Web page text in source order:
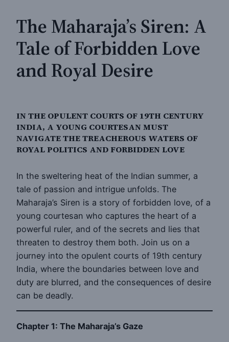
The Maharaja’s Siren: A
Tale of Forbidden Love
and Royal Desire
IN THE OPULENT COURTS OF 19TH CENTURY
INDIA, A YOUNG COURTESAN MUST
NAVIGATE THE TREACHEROUS WATERS OF
ROYAL POLITICS AND FORBIDDEN LOVE
In the sweltering heat of the Indian summer, a
tale of passion and intrigue unfolds. The
Maharaja’s Siren is a story of forbidden love, of a
young courtesan who captures the heart of a
powerful ruler, and of the secrets and lies that
threaten to destroy them both. Join us on a
journey into the opulent courts of 19th century
India, where the boundaries between love and
duty are blurred, and the consequences of desire
can be deadly.
Chapter 1: The Maharaja’s Gaze